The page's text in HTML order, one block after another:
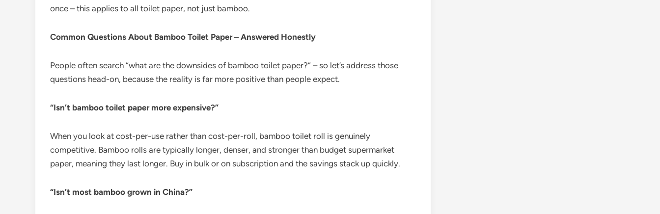
once – this applies to all toilet paper, not just bamboo.
Common Questions About Bamboo Toilet Paper – Answered Honestly
People often search “what are the downsides of bamboo toilet paper?” – so let’s address those
questions head-on, because the reality is far more positive than people expect.
“Isn’t bamboo toilet paper more expensive?”
When you look at cost-per-use rather than cost-per-roll, bamboo toilet roll is genuinely
competitive. Bamboo rolls are typically longer, denser, and stronger than budget supermarket
paper, meaning they last longer. Buy in bulk or on subscription and the savings stack up quickly.
“Isn’t most bamboo grown in China?”